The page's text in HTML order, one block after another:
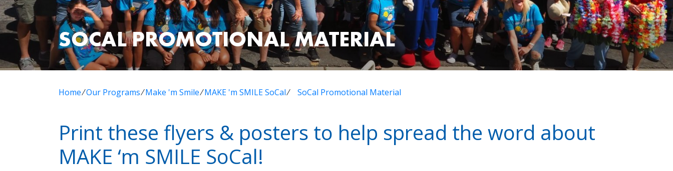
SOCAL PROMOTIONAL MATERIAL
Home⁄Our Programs ⁄ Make 'm Smile ⁄ MAKE 'm SMILE SoCal ⁄ SoCal Promotional Material
Print these flyers & posters to help spread the word about
MAKE ‘m SMILE SoCal!